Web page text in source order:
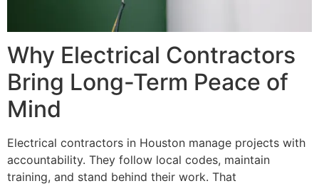
Why Electrical Contractors
Bring Long-Term Peace of
Mind
Electrical contractors in Houston manage projects with
accountability. They follow local codes, maintain
training, and stand behind their work. That